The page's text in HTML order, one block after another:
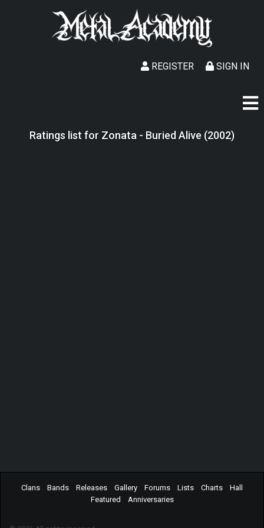
SIGN IN
REGISTER
Ratings list for Zonata - Buried Alive (2002)
Clans Bands Releases Gallery Forums Lists Charts
Hall
Featured
Anniversaries